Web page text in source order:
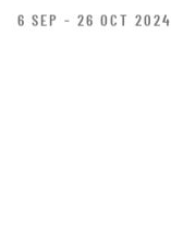
6 SEP - 26 OCT 2024